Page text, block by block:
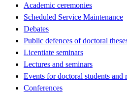
Academic ceremonies
Scheduled Service Maintenance
Debates
Public defences of doctoral
Licentiate seminars
Lectures and seminars
Events for doctoral students and
Conferences